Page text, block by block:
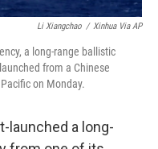
Li Xiangchao / Xinhua Via AP
a long-range ballistic
from a Chinese
on Monday.
launched a long-